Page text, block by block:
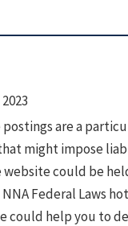
are a
might impose
could be
Federal Laws
could help you to